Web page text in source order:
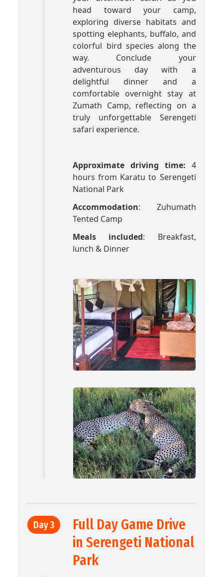
head toward your camp,
exploring diverse habitats and
spotting elephants, buffalo, and
colorful bird species along the
way. Conclude your
adventurous day with a
delightful dinner and a
comfortable overnight stay at
Zumath Camp, reflecting on a
truly unforgettable Serengeti
safari experience.
Approximate driving time: 4
hours from Karatu to Serengeti
National Park
Accommodation: Zuhumath
Tented Camp
Meals included: Breakfast,
lunch & Dinner
Day 3
Full Day Game Drive
in Serengeti National
Park